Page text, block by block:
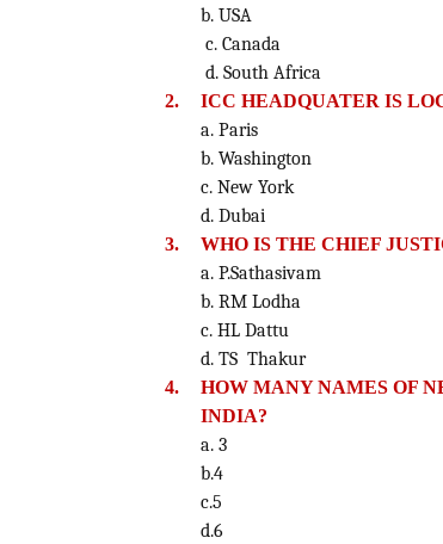
b. USA
c. Canada
d. South Africa
2. ICC HEADQUATER IS
a. Paris
b. Washington
c. New York
d. Dubai
3. WHO IS THE CHIEF
a. P.Sathasivam
b. RM Lodha
c. HL Dattu
d. TS Thakur
4.
HOW MANY NAMES OF
INDIA?
a. 3
b.4
c.5
d.6